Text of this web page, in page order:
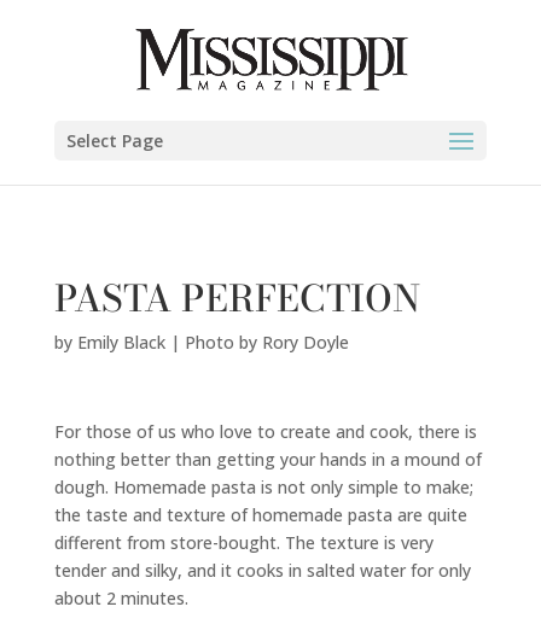
Select Page
PASTA PERFECTION
by Emily Black | Photo by Rory Doyle
For those of us who love to create and cook, there is
nothing better than getting your hands in a mound of
dough. Homemade pasta is not only simple to make;
the taste and texture of homemade pasta are quite
different from store-bought. The texture is very
tender and silky, and it cooks in salted water for only
about 2 minutes.